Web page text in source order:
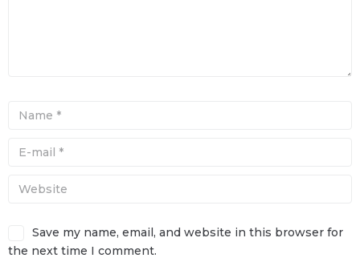
Save my name, email, and website in this browser for
the next time I comment.